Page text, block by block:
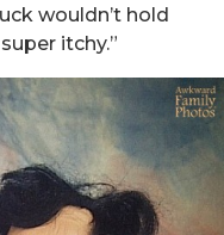
wouldn’t hold
itchy.”